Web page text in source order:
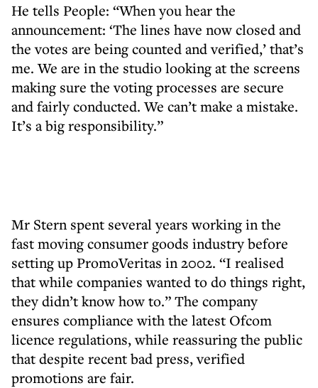
He tells People: “When you hear the
announcement: ‘The lines have now closed and
the votes are being counted and verified,’ that’s
me. We are in the studio looking at the screens
making sure the voting processes are secure
and fairly conducted. We can’t make a mistake.
It’s a big responsibility.”
Mr Stern spent several years working in the
fast moving consumer goods industry before
setting up PromoVeritas in 2002. “I realised
that while companies wanted to do things right,
they didn’t know how to.” The company
ensures compliance with the latest Ofcom
licence regulations, while reassuring the public
that despite recent bad press, verified
promotions are fair.